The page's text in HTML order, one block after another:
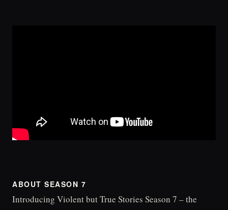
ABOUT SEASON 7
Introducing Violent but True Stories Season 7 – the